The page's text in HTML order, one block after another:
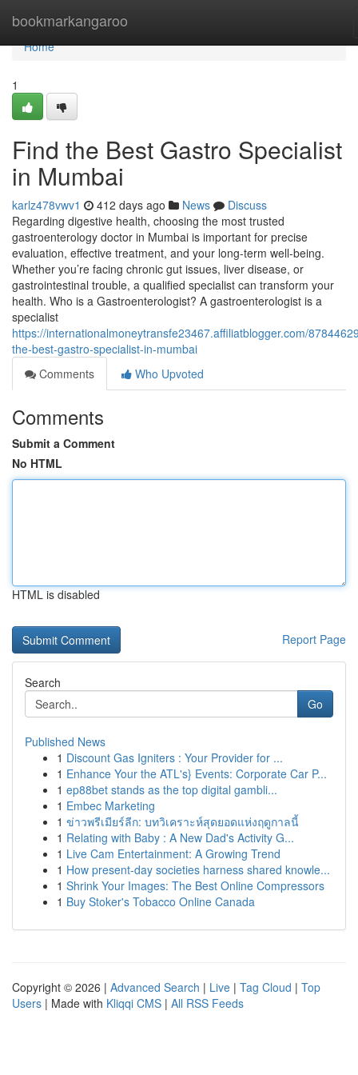
bookmarkangaroo
Home
Home
1
Find the Best Gastro Specialist
in Mumbai
karlz478vwv1 412 days ago News
Discuss
Regarding digestive health, choosing the most trusted
gastroenterology doctor in Mumbai is important for precise
evaluation, effective treatment, and your long-term well-being.
Whether you’re facing chronic gut issues, liver disease, or
gastrointestinal trouble, a qualified specialist can transform your
health. Who is a Gastroenterologist? A gastroenterologist is a
specialist
https://internationalmoneytransfe23467.affiliatblogger.com/
the-best-gastro-specialist-in-mumbai
Comments
Who Upvoted
Comments
Submit a Comment
No HTML
HTML is disabled
Report Page
Search
Go
Published News
1 Discount Gas Igniters : Your Provider for ...
1 Enhance Your the ATL's} Events: Corporate Car P...
1 ep88bet stands as the top digital gambli...
1 Embec Marketing
1 ข่าวพรีเมียร์ลีก: บทวิเคราะห์สุดยอดแห่งฤดูกาลนี้
1 Relating with Baby : A New Dad's Activity G...
1 Live Cam Entertainment: A Growing Trend
1 How present-day societies harness shared knowle...
1 Shrink Your Images: The Best Online Compressors
1 Buy Stoker's Tobacco Online Canada
Copyright © 2026 | Advanced Search | Live | Tag Cloud | Top
Users | Made with Kliqqi CMS | All RSS Feeds